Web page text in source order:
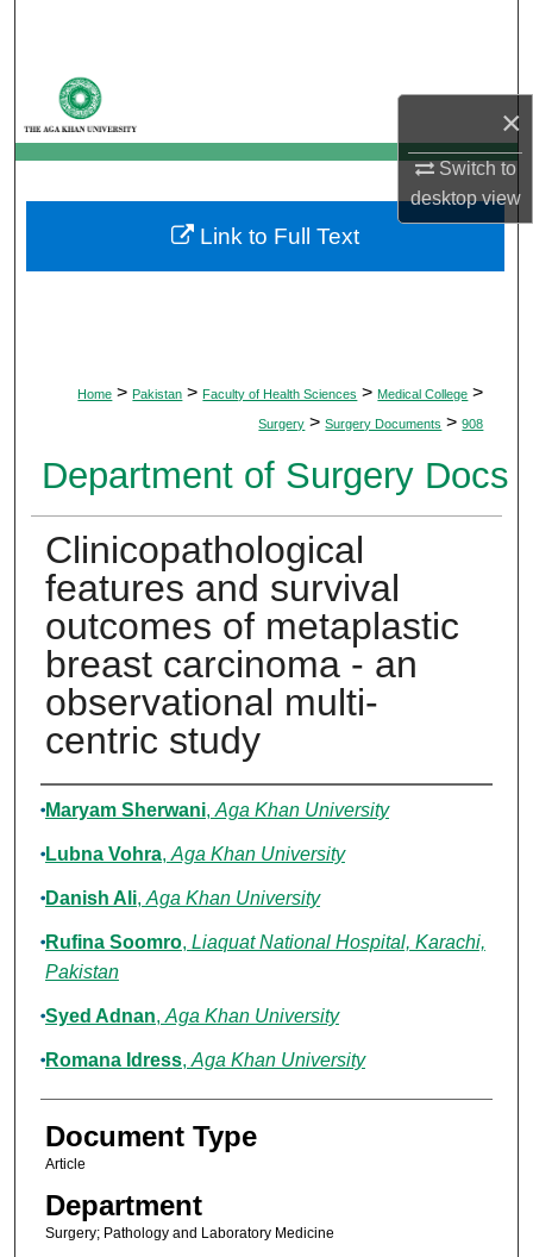
×
Switch to
desktopview
My Account
About
Digital Commons Network™
Home > Pakistan > Faculty of Health Sciences > Medical College >
Surgery > Surgery Documents > 908
Department of Surgery Docs
Clinicopathological
features and survival
outcomes of metaplastic
breast carcinoma - an
observational multi-
centric study
Authors
Maryam Sherwani, Aga Khan University
Lubna Vohra, Aga Khan University
Danish Ali, Aga Khan University
Rufina Soomro, Liaquat National Hospital, Karachi,
Pakistan
Syed Adnan, Aga Khan University
Romana Idress, Aga Khan University
Document Type
Article
Department
Surgery; Pathology and Laboratory Medicine
Link to Full Text